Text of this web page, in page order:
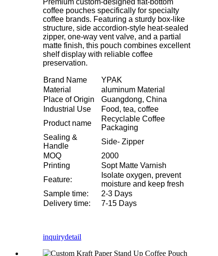
coffee pouches specifically for specialty
coffee brands. Featuring a sturdy box-like
structure, side accordion-style heat-sealed
zipper, one-way vent valve, and a partial
matte finish, this pouch combines excellent
shelf display with reliable coffee
preservation.
Brand Name
YPAK
Material
aluminum Material
Place of Origin
Guangdong, China
Industrial Use
Food, tea, coffee
Product name
Recyclable Coffee
Packaging
Sealing &
Handle
Side- Zipper
MOQ
2000
Printing
Sopt Matte Varnish
Feature:
Isolate oxygen, prevent
moisture and keep fresh
Sample time:
2-3 Days
Delivery time:
7-15 Days
inquirydetail